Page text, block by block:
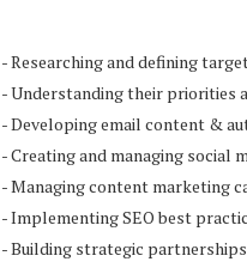
- Researching and defining
- Understanding their priorities
- Developing email content &
- Creating and managing social
- Managing content marketing
- Implementing SEO best
- Building strategic